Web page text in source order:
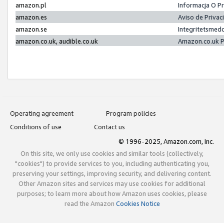
amazon.pl
Informacja O
amazon.es
Aviso de
amazon.se
amazon.co.uk, audible.co.uk
Amazon.co.uk
Operating agreement
Program policies
Conditions of use
Contact us
© 1996-2025, Amazon.com, Inc.
On this site, we only use cookies and similar tools (collectively,
"cookies") to provide services to you, including authenticating you,
preserving your settings, improving security, and delivering content.
Other Amazon sites and services may use cookies for additional
purposes; to learn more about how Amazon uses cookies, please
read the Amazon Cookies Notice